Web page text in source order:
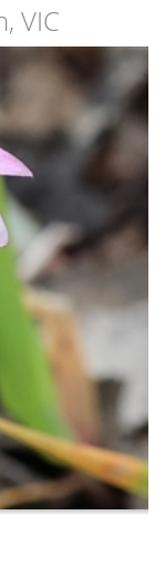
VIC